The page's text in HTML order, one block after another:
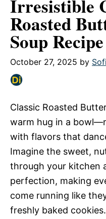
Irresistible
Roasted
Soup Recipe
October 27, 2025 by
Classic Roasted
warm hug in a
with flavors that
Imagine the sweet,
through your kitchen
perfection, making
come running like
freshly baked cookies.